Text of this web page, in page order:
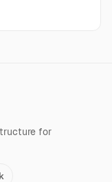
for